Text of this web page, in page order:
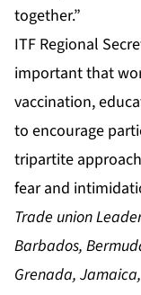
together.”
ITF Regional
important that
vaccination,
to encourage
tripartite
fear and
Trade union
Barbados,
Grenada,